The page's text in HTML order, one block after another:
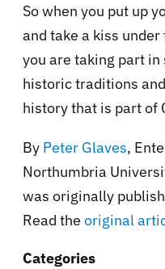
So when you put up
and take a kiss
you are taking part
historic traditions
history that is part of
By Peter Glaves,
Northumbria
was originally
Read the original
Categories